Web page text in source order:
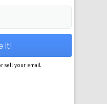
sell your email.